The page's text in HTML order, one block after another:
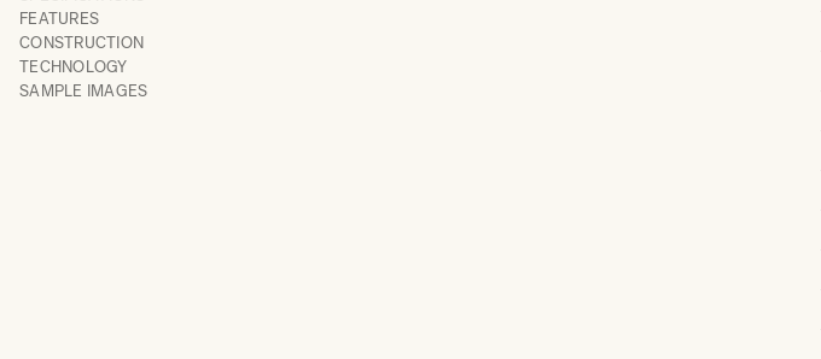
FEATURES
CONSTRUCTION
TECHNOLOGY
SAMPLE IMAGES